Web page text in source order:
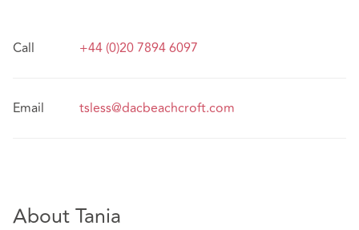
Call +44 (0)20 7894 6097
Email tsless@dacbeachcroft.com
About Tania